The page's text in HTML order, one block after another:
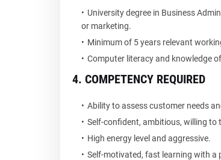
University degree in Business
or marketing.
Minimum of 5 years relevant
Computer literacy and knowledge
4. COMPETENCY REQUIRED
Ability to assess customer needs
Self-confident, ambitious, willing to
High energy level and aggressive.
Self-motivated, fast learning with a